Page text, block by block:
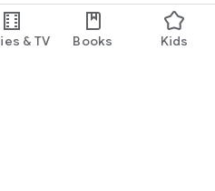
& TV Books Kids